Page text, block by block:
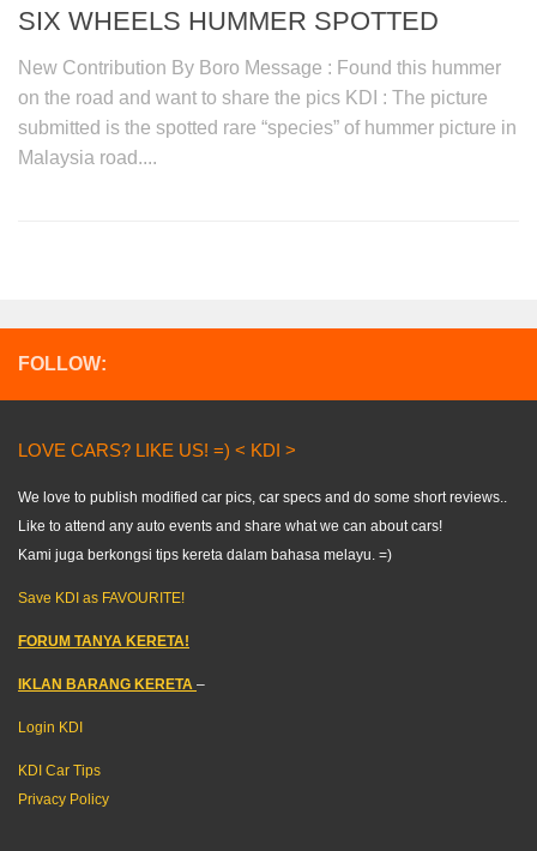
SIX WHEELS HUMMER SPOTTED
New Contribution By Boro Message : Found this hummer
on the road and want to share the pics KDI : The picture
submitted is the spotted rare “species” of hummer picture in
Malaysia road....
FOLLOW:
LOVE CARS? LIKE US! =) < KDI >
We love to publish modified car pics, car specs and do some short reviews..
Like to attend any auto events and share what we can about cars!
Kami juga berkongsi tips kereta dalam bahasa melayu. =)
Save KDI as FAVOURITE!
FORUM TANYA KERETA!
IKLAN BARANG KERETA –
Login KDI
KDI Car Tips
Privacy Policy